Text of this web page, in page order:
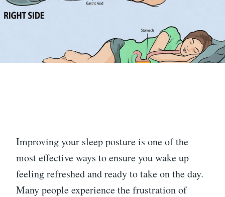
Improving your sleep posture is one of the
most effective ways to ensure you wake up
feeling refreshed and ready to take on the day.
Many people experience the frustration of